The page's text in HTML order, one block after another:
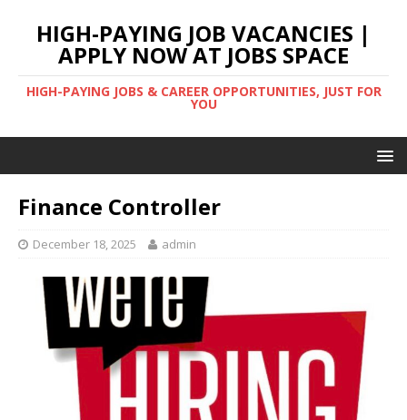
HIGH-PAYING JOB VACANCIES |
APPLY NOW AT JOBS SPACE
HIGH-PAYING JOBS & CAREER OPPORTUNITIES, JUST FOR
YOU
Finance Controller
December 18, 2025 admin